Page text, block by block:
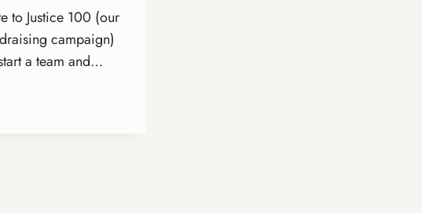
to Justice 100 (our
campaign)
a team and…